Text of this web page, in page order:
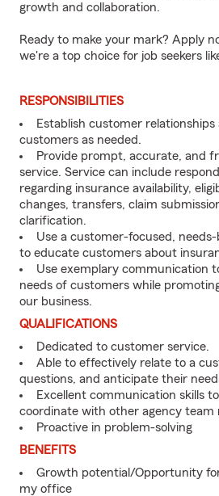
growth and collaboration.
Ready to make your mark? Apply
we're a top choice for job seekers
RESPONSIBILITIES
Establish customer
customers as needed.
Provide prompt, accurate, and
service. Service can include
regarding insurance availability,
changes, transfers, claim
clarification.
Use a customer-focused,
to educate customers about
Use exemplary communication
needs of customers while
our business.
QUALIFICATIONS
Dedicated to customer service.
Able to effectively relate to a
questions, and anticipate their
Excellent communication skills
coordinate with other agency team
Proactive in problem-solving
BENEFITS
Growth potential/Opportunity
my office